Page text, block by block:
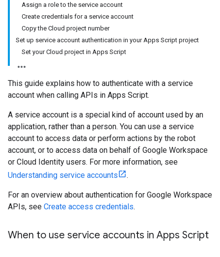
Assign a role to the service account
Create credentials for a service account
Copy the Cloud project number
Set up service account authentication in your Apps Script project
Set your Cloud project in Apps Script
This guide explains how to authenticate with a service
account when calling APIs in Apps Script.
A service account is a special kind of account used by an
application, rather than a person. You can use a service
account to access data or perform actions by the robot
account, or to access data on behalf of Google Workspace
or Cloud Identity users. For more information, see
Understanding service accounts
.
For an overview about authentication for Google Workspace
APIs, see Create access credentials.
When to use service accounts in Apps Script